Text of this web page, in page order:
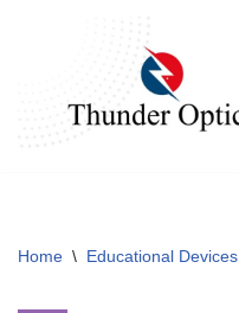
content
Home \ Educational Devices